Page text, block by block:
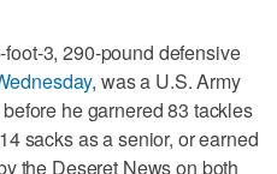
3, 290-pound defensive
, was a U.S. Army
he garnered 83 tackles
sacks as a senior, or earned
the Deseret News on both